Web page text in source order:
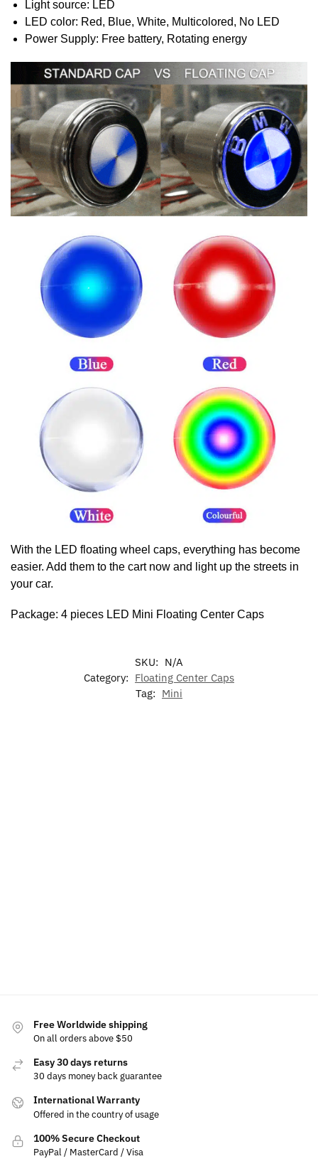
Light source: LED
LED color: Red, Blue, White, Multicolored, No LED
Power Supply: Free battery, Rotating energy
With the LED floating wheel caps, everything has become
easier. Add them to the cart now and light up the streets in
your car.
Package: 4 pieces LED Mini Floating Center Caps
SKU: N/A
Category: Floating Center Caps
Tag: Mini
Free Worldwide shipping
On all orders above $50
Easy 30 days returns
30 days money back guarantee
International Warranty
Offered in the country of usage
100% Secure Checkout
PayPal / MasterCard / Visa